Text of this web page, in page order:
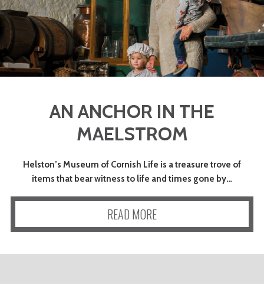
AN ANCHOR IN THE
MAELSTROM
Helston’s Museum of Cornish Life is a treasure trove of
items that bear witness to life and times gone by…
READ MORE